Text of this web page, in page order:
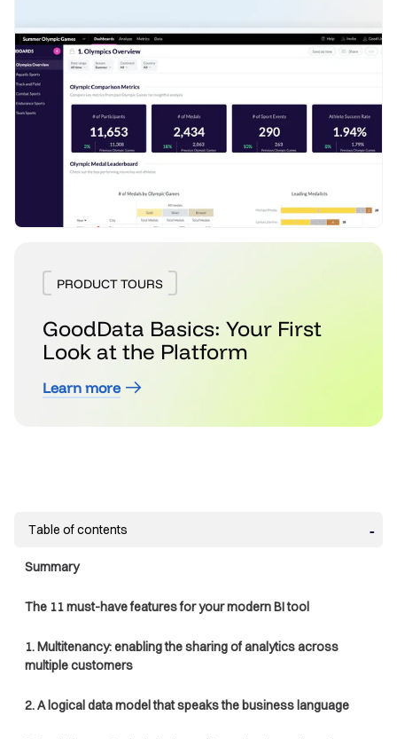
PRODUCT TOURS
GoodData Basics: Your First
Look at the Platform
Learn more
Table of contents
Summary
The 11 must-have features for your modern BI tool
1. Multitenancy: enabling the sharing of analytics across
multiple customers
2. A logical data model that speaks the business language